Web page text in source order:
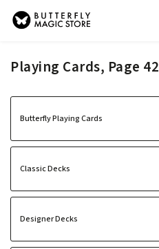
Playing Cards, Page 42
Butterfly Playing Cards
Classic Decks
Designer Decks